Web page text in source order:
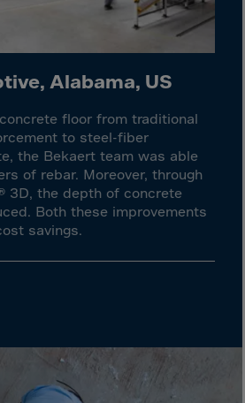
Alabama, US
floor from traditional
to steel-fiber
the Bekaert team was able
of rebar. Moreover, through
3D, the depth of concrete
Both these improvements
savings.